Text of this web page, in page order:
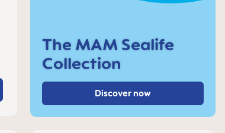
The MAM Sealife
Collection
Discover now